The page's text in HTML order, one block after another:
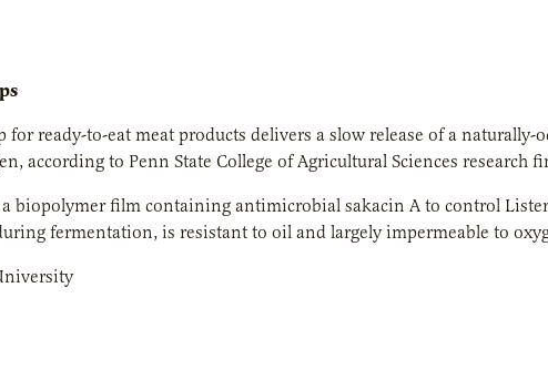
for ready-to-eat meat products delivers a slow release of a
according to Penn State College of Agricultural Sciences research
a biopolymer film containing antimicrobial sakacin A to control
fermentation, is resistant to oil and largely impermeable to